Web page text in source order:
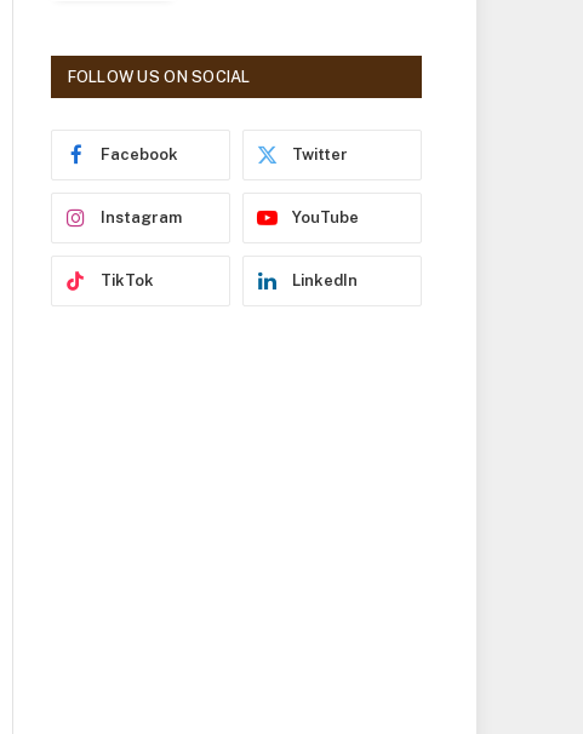
r
FOLLOW US ON SOCIAL
Facebook Twitter
Instagram YouTube
TikTok LinkedIn